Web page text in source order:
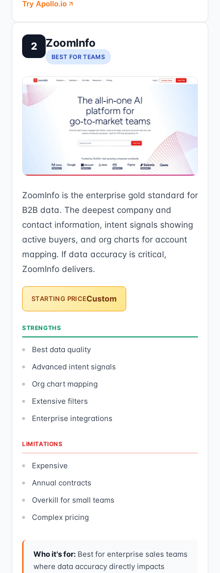
Try Apollo.io
2 ZoomInfo
BEST FOR TEAMS
ZoomInfo is the enterprise gold standard for
B2B data. The deepest company and
contact information, intent signals showing
active buyers, and org charts for account
mapping. If data accuracy is critical,
ZoomInfo delivers.
STARTING PRICECustom
STRENGTHS
Best data quality
Advanced intent signals
Org chart mapping
Extensive filters
Enterprise integrations
LIMITATIONS
Expensive
Annual contracts
Overkill for small teams
Complex pricing
Who it's for: Best for enterprise sales teams
where data accuracy directly impacts